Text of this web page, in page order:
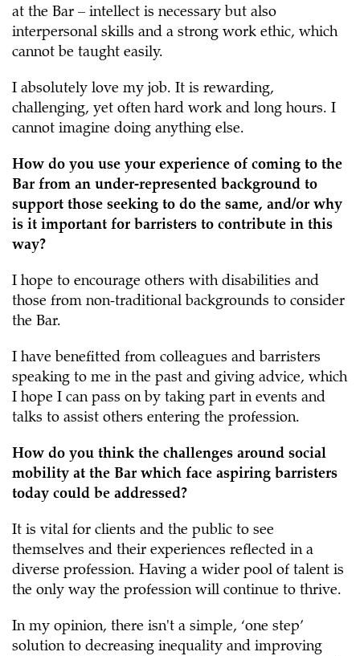
at the Bar – intellect is necessary but also
interpersonal skills and a strong work ethic, which
cannot be taught easily.
I absolutely love my job. It is rewarding,
challenging, yet often hard work and long hours. I
cannot imagine doing anything else.
How do you use your experience of coming to the
Bar from an under-represented background to
support those seeking to do the same, and/or why
is it important for barristers to contribute in this
way?
I hope to encourage others with disabilities and
those from non-traditional backgrounds to consider
the Bar.
I have benefitted from colleagues and barristers
speaking to me in the past and giving advice, which
I hope I can pass on by taking part in events and
talks to assist others entering the profession.
How do you think the challenges around social
mobility at the Bar which face aspiring barristers
today could be addressed?
It is vital for clients and the public to see
themselves and their experiences reflected in a
diverse profession. Having a wider pool of talent is
the only way the profession will continue to thrive.
In my opinion, there isn't a simple, ‘one step’
solution to decreasing inequality and improving